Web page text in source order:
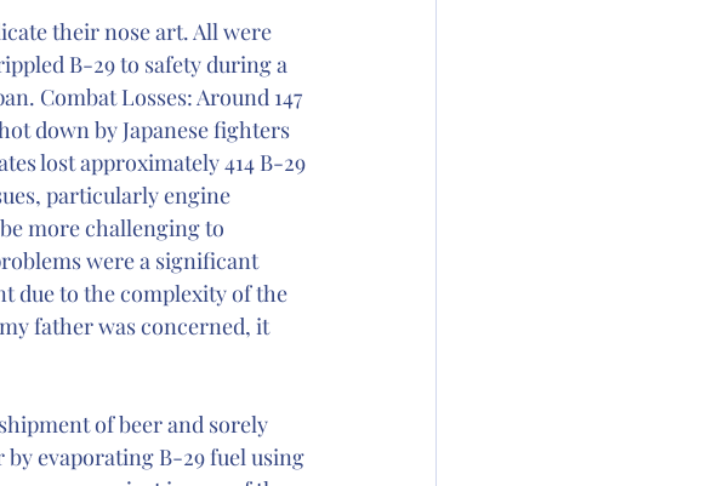
their nose art. All were
B-29 to safety during a
Combat Losses: Around 147
down by Japanese fighters
lost approximately 414 B-29
particularly engine
more challenging to
were a significant
due to the complexity of the
father was concerned, it
of beer and sorely
evaporating B-29 fuel using